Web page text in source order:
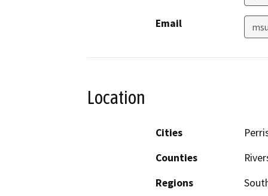
Email
Location
Cities
Counties
Regions